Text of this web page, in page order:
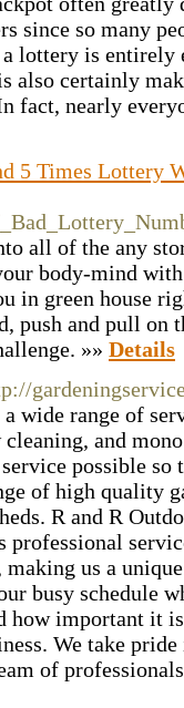
since so many
lottery is entirely
also certainly
fact, nearly
5 Times Lottery
all of the any
body-mind
in green house
push and pull on
»» Details
wide range of
and
possible so
of high quality
R and R
professional
us a
busy schedule
important it
We take
of